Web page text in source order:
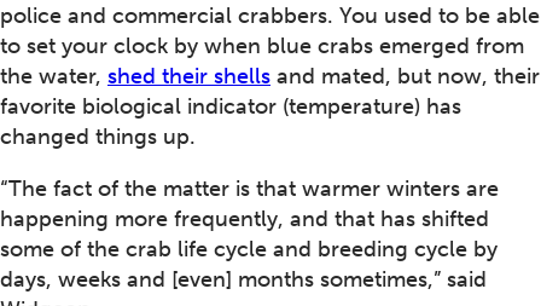
police and commercial crabbers. You used to be able
to set your clock by when blue crabs emerged from
the water, shed their shells and mated, but now, their
favorite biological indicator (temperature) has
changed things up.
“The fact of the matter is that warmer winters are
happening more frequently, and that has shifted
some of the crab life cycle and breeding cycle by
days, weeks and [even] months sometimes,” said